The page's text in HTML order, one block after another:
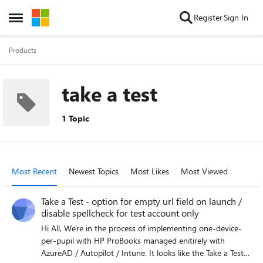
Open Side Menu
Skip to content RegisterSign In
Products
take a test
1 Topic
Most Recent Newest Topics Most Likes Most Viewed
Take a Test - option for empty url field on launch /
disable spellcheck for test account only
Hi All, We're in the process of implementing one-device-
per-pupil with HP ProBooks managed enitirely with
AzureAD / Autopilot / Intune. It looks like the Take a Test